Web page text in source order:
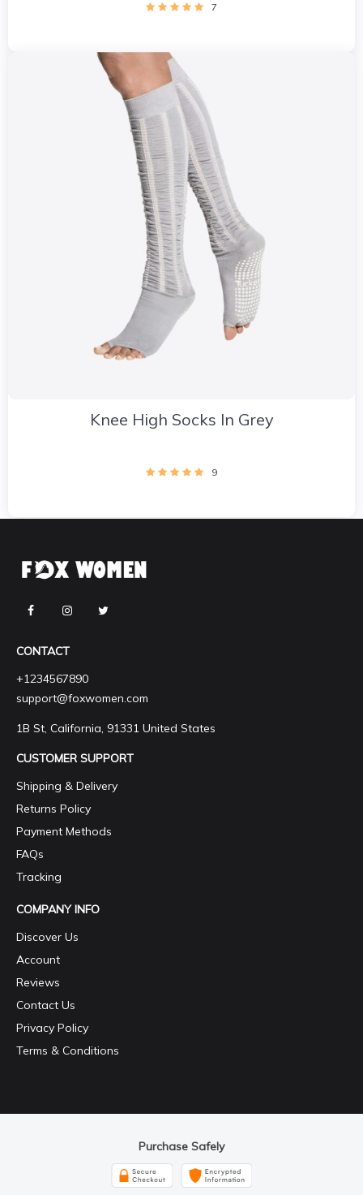
7
Knee High Socks In Grey
9
CONTACT
+1234567890
support@foxwomen.com
1B St, California, 91331 United States
CUSTOMER SUPPORT
Shipping & Delivery
Returns Policy
Payment Methods
FAQs
Tracking
COMPANY INFO
Discover Us
Account
Reviews
Contact Us
Privacy Policy
Terms & Conditions
Purchase Safely